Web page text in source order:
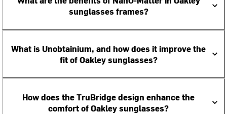
sunglasses frames?
What is Unobtainium, and how does it improve the
fit of Oakley sunglasses?
How does the TruBridge design enhance the
comfort of Oakley sunglasses?